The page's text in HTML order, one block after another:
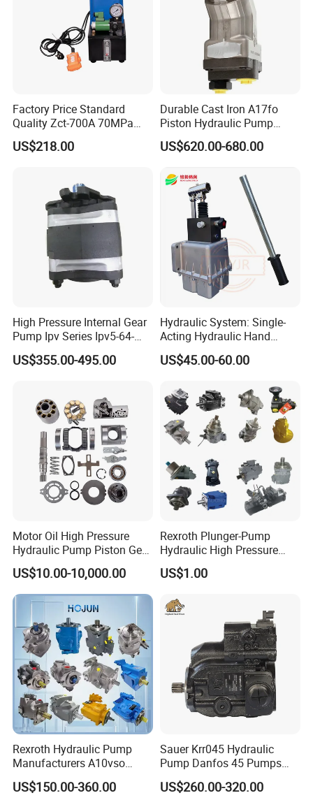
Factory Price Standard
Quality Zct-700A 70MPa
Electric Hydraulic Oil Power
Pump
US$218.00
Durable Cast Iron A17fo
Piston Hydraulic Pump
Bomba Rexroth with OEM
Support
US$620.00-680.00
High Pressure Internal Gear
Pump Ipv Series Ipv5-64-
101 Ipv5-64 Ipv6-80-101
High Efficiency Hydraulic Oil
US$355.00-495.00
Hydraulic System: Single-
Acting Hydraulic Hand
Pump Electric Stacker
US$45.00-60.00
Motor Oil High Pressure
Hydraulic Pump Piston Gear
Pump Vane Plunger
Hydraulic Pump Motor for
Part Spare Repair Kit
Rexroth Excavator Repair
Eaton Kawasaki
US$10.00-10,000.00
Rexroth Plunger-Pump
Hydraulic High Pressure
Radial Piston Oil Pump Mini
Excavator Parts
US$1.00
Rexroth Hydraulic Pump
Manufacturers A10vso
A4vso A11vo A2fo A4fo
A4vg Hydraulic Axial Piston
US$150.00-360.00
Sauer Krr045 Hydraulic
Pump Danfos 45 Pumps
Krl045
US$260.00-320.00